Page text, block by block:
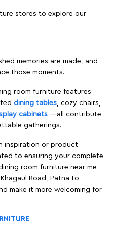
stores to explore our
memories are made, and
those moments.
room furniture features
dining tables, cozy chairs,
cabinets —all contribute
gatherings.
inspiration or product
to ensuring your complete
room furniture near me
Road, Patna to
make it more welcoming for